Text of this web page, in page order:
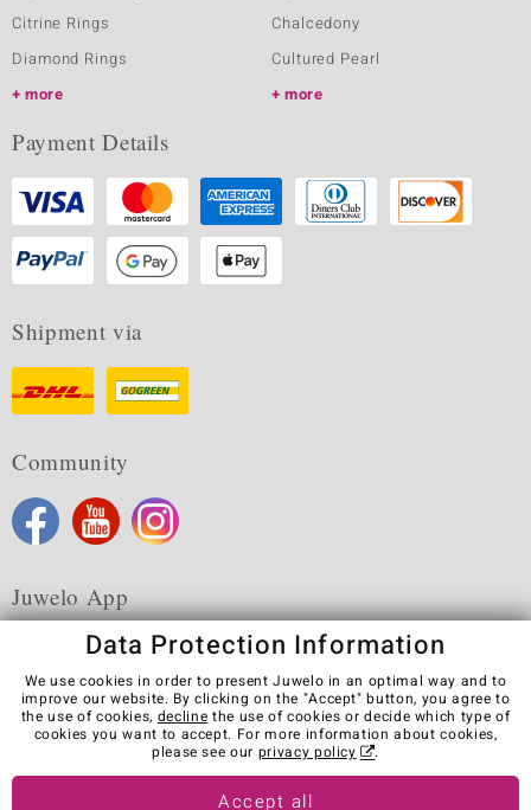
Citrine Rings
Diamond Rings
more
Chalcedony
Cultured Pearl
more
Payment Details
Shipment via
Community
Juwelo App
Terms & Conditions Terms of Use
Privacy Policy
Cookies
Legal Notice
Cancel contract
Visit our stores in other countries:
Data Protection Information
We use cookies in order to present Juwelo in an optimal way and to
improve our website. By clicking on the "Accept" button, you agree to
the use of cookies, decline the use of cookies or decide which type of
cookies you want to accept. For more information about cookies,
please see our privacy policy .
Accept all